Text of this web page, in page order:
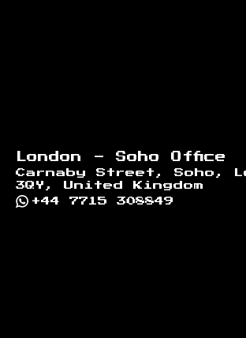
London - Soho Office
Carnaby Street, Soho,
3QY, United Kingdom
+44 7715 308849